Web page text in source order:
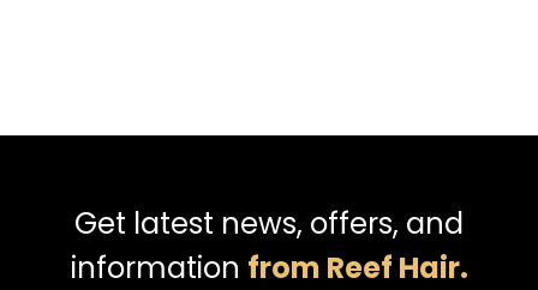
Get latest news, offers, and
information from Reef Hair.